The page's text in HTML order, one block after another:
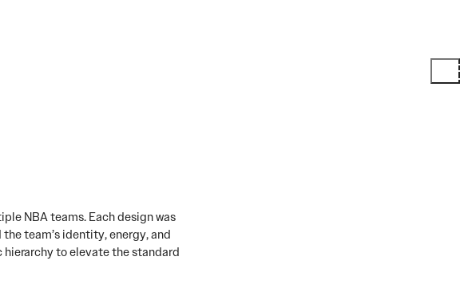
NBA teams. Each design was
team’s identity, energy, and
to elevate the standard